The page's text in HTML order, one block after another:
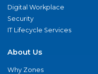
Digital Workplace
Security
IT Lifecycle Services
About Us
Why Zones